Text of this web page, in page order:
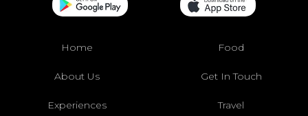
Home Food
About Us Get In Touch
Experiences Travel